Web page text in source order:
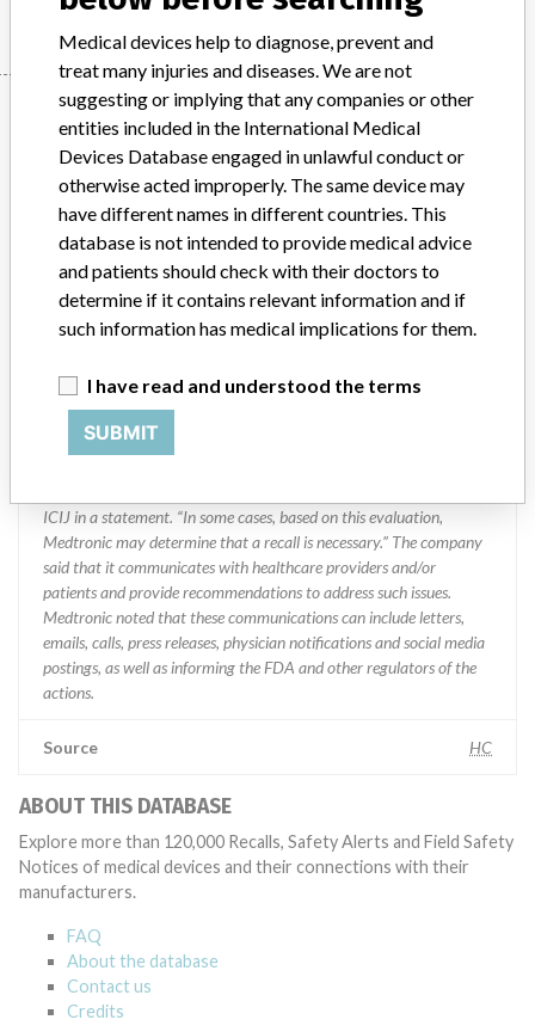
Manufacturer
MEDTRONIC OF CANADA LTD.
Manufacturer Address BRAMPTON
Manufacturer Parent Company (2017) Medtronic plc
“If our surveillance systems identify a potential performance issue,
our personnel promptly evaluate the problem, including, when
appropriate, conducting root cause investigations and internal
ICIJ in a statement. “In some cases, based on this evaluation,
Medtronic may determine that a recall is necessary.” The company
said that it communicates with healthcare providers and/or
patients and provide recommendations to address such issues.
Medtronic noted that these communications can include letters,
emails, calls, press releases, physician notifications and social media
postings, as well as informing the FDA and other regulators of the
actions.
Source HC
ABOUT THIS DATABASE
Explore more than 120,000 Recalls, Safety Alerts and Field Safety
Notices of medical devices and their connections with their
manufacturers.
FAQ
About the database
Contact us
Credits
Medical devices help to diagnose, prevent and
treat many injuries and diseases. We are not
suggesting or implying that any companies or other
entities included in the International Medical
Devices Database engaged in unlawful conduct or
otherwise acted improperly. The same device may
have different names in different countries. This
database is not intended to provide medical advice
and patients should check with their doctors to
determine if it contains relevant information and if
such information has medical implications for them.
I have read and understood the terms
SUBMIT